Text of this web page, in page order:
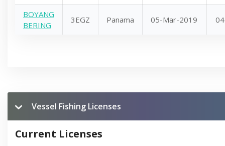
BOYANG
BERING
3EGZ Panama 05-Mar-2019
Vessel Fishing Licenses
Current Licenses